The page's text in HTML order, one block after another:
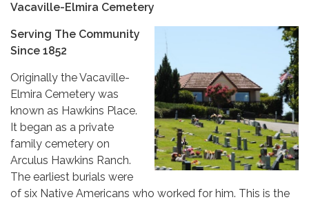
Vacaville-Elmira Cemetery
Serving The Community
Since 1852
Originally the Vacaville-
Elmira Cemetery was
known as Hawkins Place.
It began as a private
family cemetery on
Arculus Hawkins Ranch.
The earliest burials were
of six Native Americans who worked for him. This is the